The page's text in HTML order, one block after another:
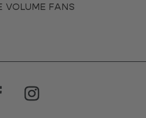
VOLUME FANS